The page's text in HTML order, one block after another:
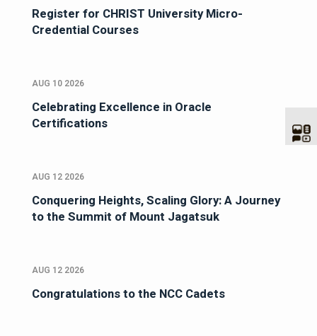
Register for CHRIST University Micro-
Credential Courses
AUG 10 2026
Celebrating Excellence in Oracle
Certifications
AUG 12 2026
Conquering Heights, Scaling Glory: A Journey
to the Summit of Mount Jagatsuk
AUG 12 2026
Congratulations to the NCC Cadets